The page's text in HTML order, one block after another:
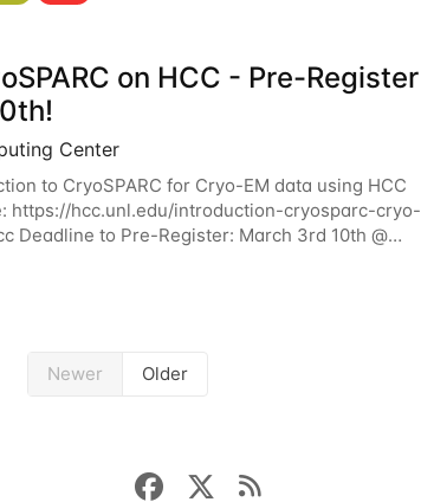
on HCC - Pre-Register
Center
to CryoSPARC for Cryo-EM data using HCC
https://hcc.unl.edu/introduction-cryosparc-cryo-
Deadline to Pre-Register: March 3rd 10th @
will give participants a
Newer Older